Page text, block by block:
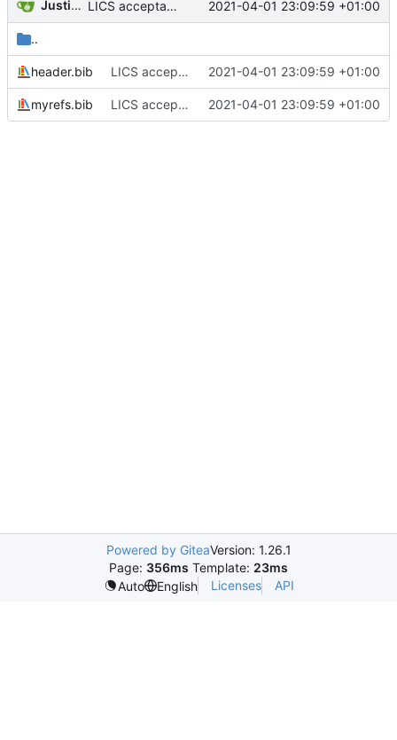
Justin Hsu LICS acceptances. 2021-04-01 23:09:59 +01:00
..
header.bib LICS acceptances. 2021-04-01 23:09:59 +01:00
myrefs.bib LICS acceptances. 2021-04-01 23:09:59 +01:00
Powered by GiteaVersion: 1.26.1
Page: 356ms Template: 23ms
Auto
English Licenses API